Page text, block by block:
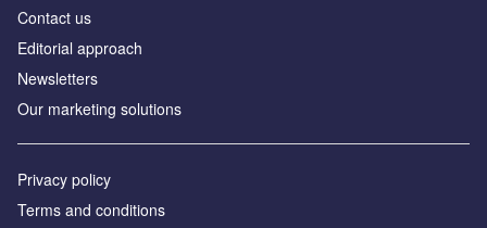
Contact us
Editorial approach
Newsletters
Our marketing solutions
Privacy policy
Terms and conditions